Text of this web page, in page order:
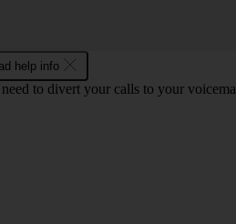
help info
to divert your calls to your